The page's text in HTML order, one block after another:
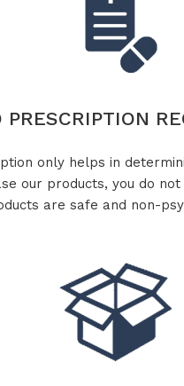
PRESCRIPTION
only helps in
our products, you do
are safe and non-